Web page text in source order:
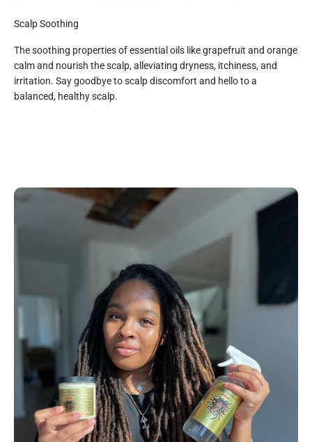
Scalp Soothing
The soothing properties of essential oils like grapefruit and orange
calm and nourish the scalp, alleviating dryness, itchiness, and
irritation. Say goodbye to scalp discomfort and hello to a
balanced, healthy scalp.